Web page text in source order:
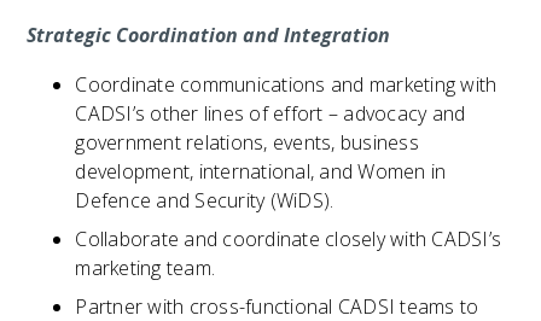
Strategic Coordination and Integration
Coordinate communications and marketing with
CADSI’s other lines of effort – advocacy and
government relations, events, business
development, international, and Women in
Defence and Security (WiDS).
Collaborate and coordinate closely with CADSI’s
marketing team.
Partner with cross-functional CADSI teams to